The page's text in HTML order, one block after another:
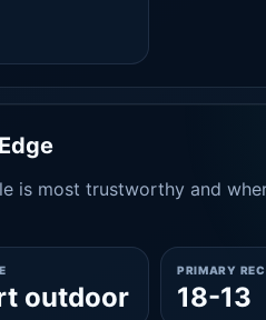
is most trustworthy and
outdoor
PRIMARY
18-13